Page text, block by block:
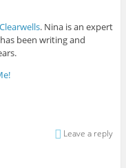
Clearwells. Nina is an expert
been writing and
Leave a reply